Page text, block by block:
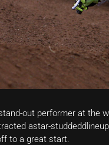
out performer at the
astar-
to a great start.